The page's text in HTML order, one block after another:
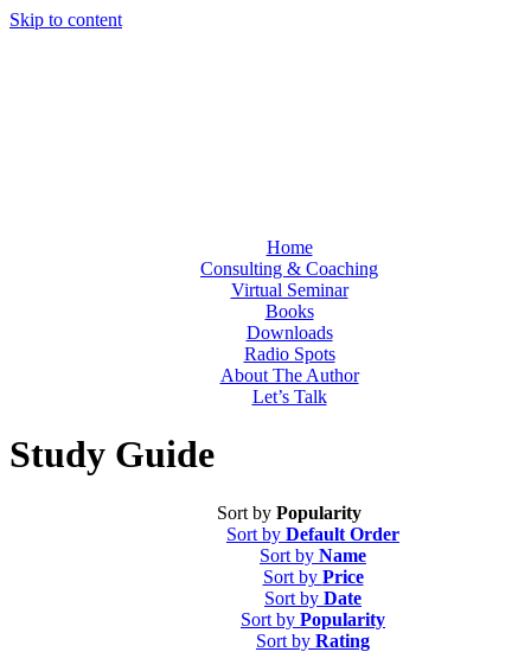
Skip to content
Home
Consulting & Coaching
Virtual Seminar
Books
Downloads
Radio Spots
About The Author
Let’s Talk
Study Guide
Sort by Popularity
Sort by Default Order
Sort by Name
Sort by Price
Sort by Date
Sort by Popularity
Sort by Rating